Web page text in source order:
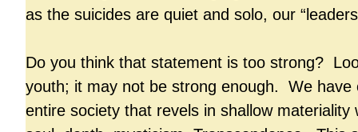
as the suicides are quiet and solo, our
Do you think that statement is too strong?
youth; it may not be strong enough. We have
entire society that revels in shallow materiality